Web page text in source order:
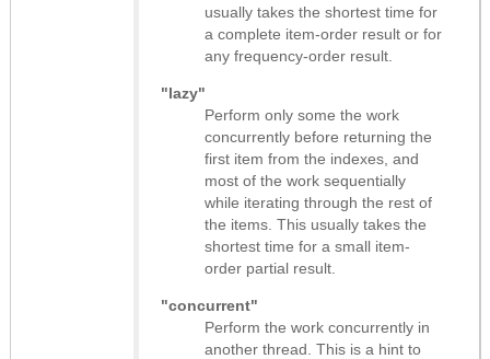
usually takes the shortest time for
a complete item-order result or for
any frequency-order result.
"lazy"
Perform only some the work
concurrently before returning the
first item from the indexes, and
most of the work sequentially
while iterating through the rest of
the items. This usually takes the
shortest time for a small item-
order partial result.
"concurrent"
Perform the work concurrently in
another thread. This is a hint to